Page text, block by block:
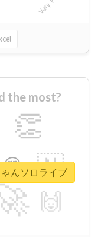
the most?
👏
🇳
🙌
😍
んソロライブ